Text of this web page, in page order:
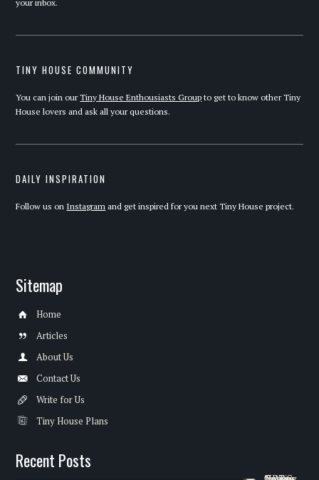
your inbox.
TINY HOUSE COMMUNITY
You can join ourTiny House Enthousiasts Group to get to know other Tiny
House lovers and ask all your questions.
DAILY INSPIRATION
Follow us on Instagram and get inspired for you next Tiny House project.
Sitemap
Home
Articles
About Us
Contact Us
Write for Us
Tiny House Plans
Recent Posts